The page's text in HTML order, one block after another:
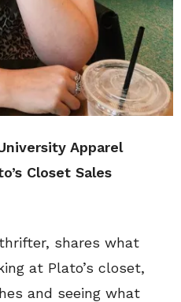
Apparel
Closet Sales
shares what
at Plato’s closet,
and seeing what